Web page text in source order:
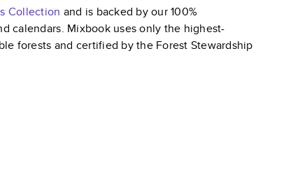
Collection and is backed by our 100%
calendars. Mixbook uses only the highest-
forests and certified by the Forest Stewardship